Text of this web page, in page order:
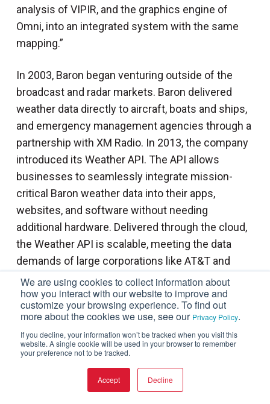
We are using cookies to collect information about
how you interact with our website to improve and
customize your browsing experience. To find out
more about the cookies we use, see our Privacy Policy.
If you decline, your information won’t be tracked when you visit this
website. A single cookie will be used in your browser to remember
your preference not to be tracked.
Accept Decline
analysis of VIPIR, and the graphics engine of
Omni, into an integrated system with the same
mapping.”
In 2003, Baron began venturing outside of the
broadcast and radar markets. Baron delivered
weather data directly to aircraft, boats and ships,
and emergency management agencies through a
partnership with XM Radio. In 2013, the company
introduced its Weather API. The API allows
businesses to seamlessly integrate mission-
critical Baron weather data into their apps,
websites, and software without needing
additional hardware. Delivered through the cloud,
the Weather API is scalable, meeting the data
demands of large corporations like AT&T and
Verizon. The API catalog has hundreds of data
products, including over 60 Baron exclusives. The
available data includes various historical, current,
everything from flight planning and tracking to